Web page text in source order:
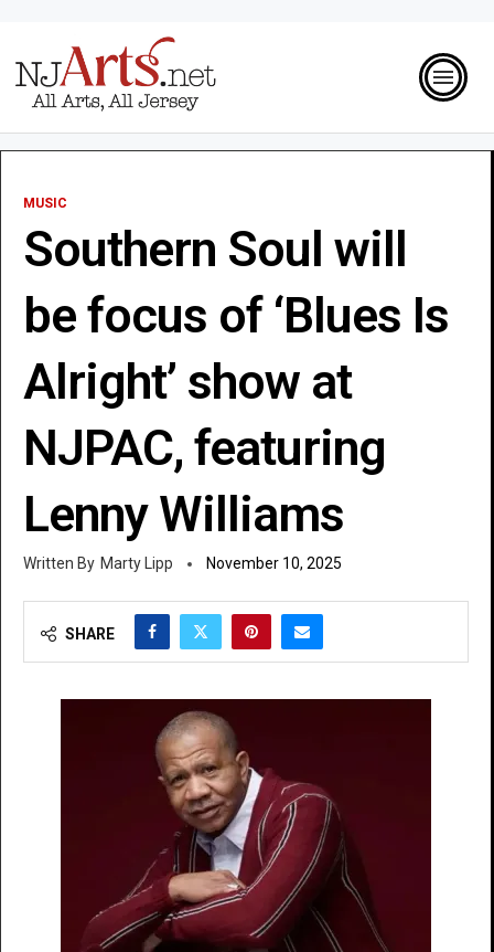
MUSIC
Southern Soul will
be focus of ‘Blues Is
Alright’ show at
NJPAC, featuring
Lenny Williams
Marty Lipp November 10, 2025
SHARE